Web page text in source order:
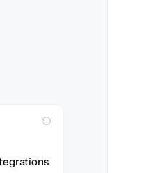
CLONEPARTNER
seamlessly.